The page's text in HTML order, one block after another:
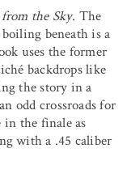
the Sky. The
beneath is a
uses the former
backdrops like
the story in a
odd crossroads for
the finale as
with a .45 caliber